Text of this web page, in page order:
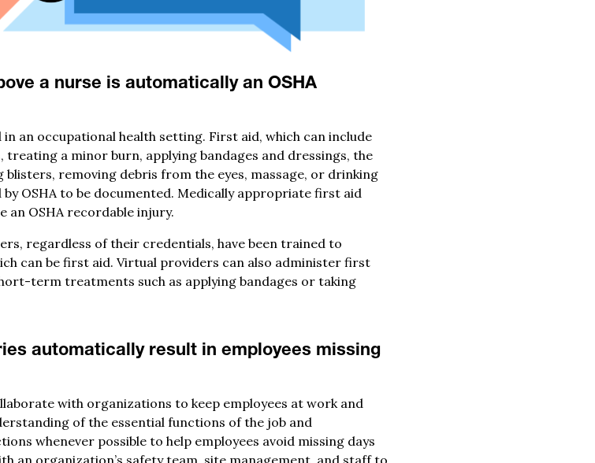
a nurse is automatically an OSHA
an occupational health setting. First aid, which can include
a minor burn, applying bandages and dressings, the
removing debris from the eyes, massage, or drinking
OSHA to be documented. Medically appropriate first aid
OSHA recordable injury.
regardless of their credentials, have been trained to
can be first aid. Virtual providers can also administer first
term treatments such as applying bandages or taking
automatically result in employees missing
with organizations to keep employees at work and
of the essential functions of the job and
whenever possible to help employees avoid missing days